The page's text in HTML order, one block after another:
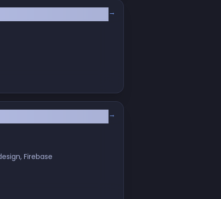
→
→
Firebase